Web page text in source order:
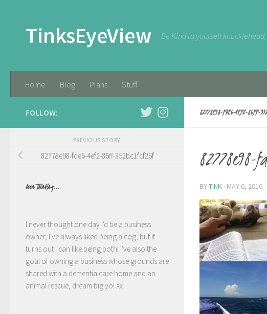
TinksEyeView Be Kind to yourself
Home Blog Plans Stuff
82778E98-FDE6-4EF2-86FF-
82778e98-
BYTINK · MAY 6, 2016
FOLLOW:
PREVIOUS STORY
82778e98-fde6-4ef2-86ff-352bc1fcf26f
Been Thinking...
I never thought one day I'd be a business
owner, I've always liked being a cog, but it
turns out I can like being both! I've also the
goal of owning a business whose grounds are
shared with a dementia care home and an
animal rescue, dream big yo! Xx